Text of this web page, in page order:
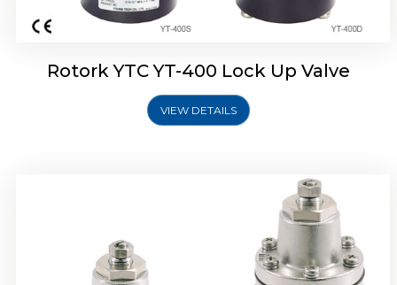
Rotork YTC YT-400 Lock Up Valve
VIEW DETAILS
Rotork YTC YT-405 Lock Up Valve